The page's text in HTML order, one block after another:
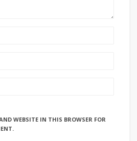
WEBSITE IN THIS BROWSER FOR